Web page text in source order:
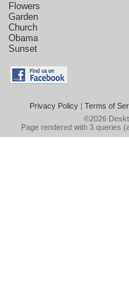
Flowers
Garden
Church
Obama
Sunset
Privacy Policy| Terms of
©2026
Page rendered with 3 queries